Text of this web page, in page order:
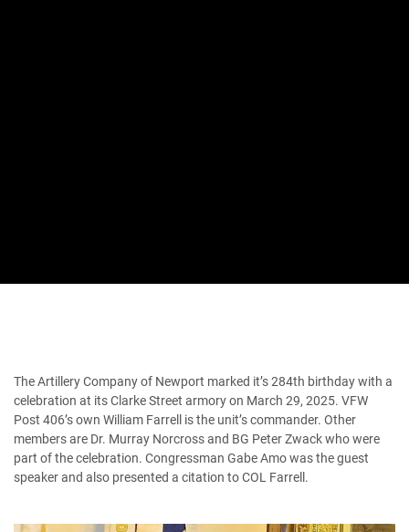
The Artillery Company of Newport marked it’s 284th birthday with a
celebration at its Clarke Street armory on March 29, 2025. VFW
Post 406’s own William Farrell is the unit’s commander. Other
members are Dr. Murray Norcross and BG Peter Zwack who were
part of the celebration. Congressman Gabe Amo was the guest
speaker and also presented a citation to COL Farrell.